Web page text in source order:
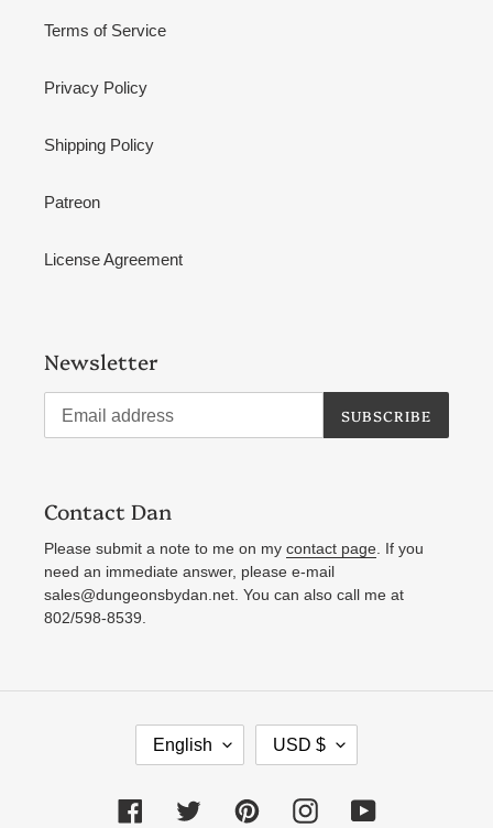
Terms of Service
Privacy Policy
Shipping Policy
Patreon
License Agreement
Newsletter
SUBSCRIBE
Contact Dan
Please submit a note to me on my contact page . If you
need an immediate answer, please e-mail
sales@dungeonsbydan.net. You can also call me at
802/598-8539.
L
A
N
English
C
U
R
USD $
FacebookTwitter PinterestInstagramYouTube